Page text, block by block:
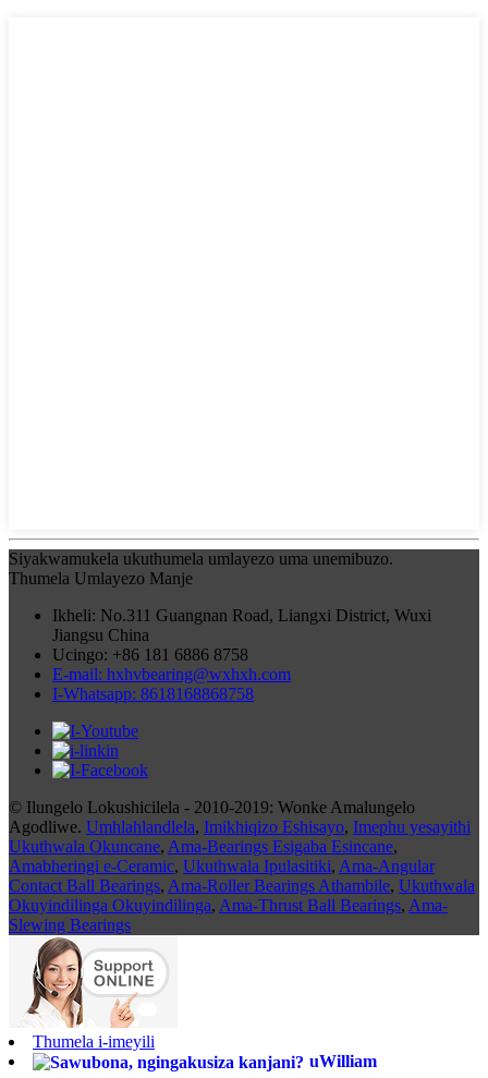
Siyakwamukela ukuthumela umlayezo uma unemibuzo.
Thumela Umlayezo Manje
Ikheli: No.311 Guangnan Road, Liangxi District, Wuxi
Jiangsu China
Ucingo: +86 181 6886 8758
E-mail: hxhvbearing@wxhxh.com
I-Whatsapp: 8618168868758
© Ilungelo Lokushicilela - 2010-2019: Wonke Amalungelo
Agodliwe. Umhlahlandlela, Imikhiqizo Eshisayo, Imephu yesayithi
Ukuthwala Okuncane, Ama-Bearings Esigaba Esincane,
Amabheringi e-Ceramic, Ukuthwala Ipulasitiki, Ama-Angular
Contact Ball Bearings, Ama-Roller Bearings Athambile, Ukuthwala
Okuyindilinga Okuyindilinga, Ama-Thrust Ball Bearings, Ama-
Slewing Bearings
Thumela i-imeyili
uWilliam